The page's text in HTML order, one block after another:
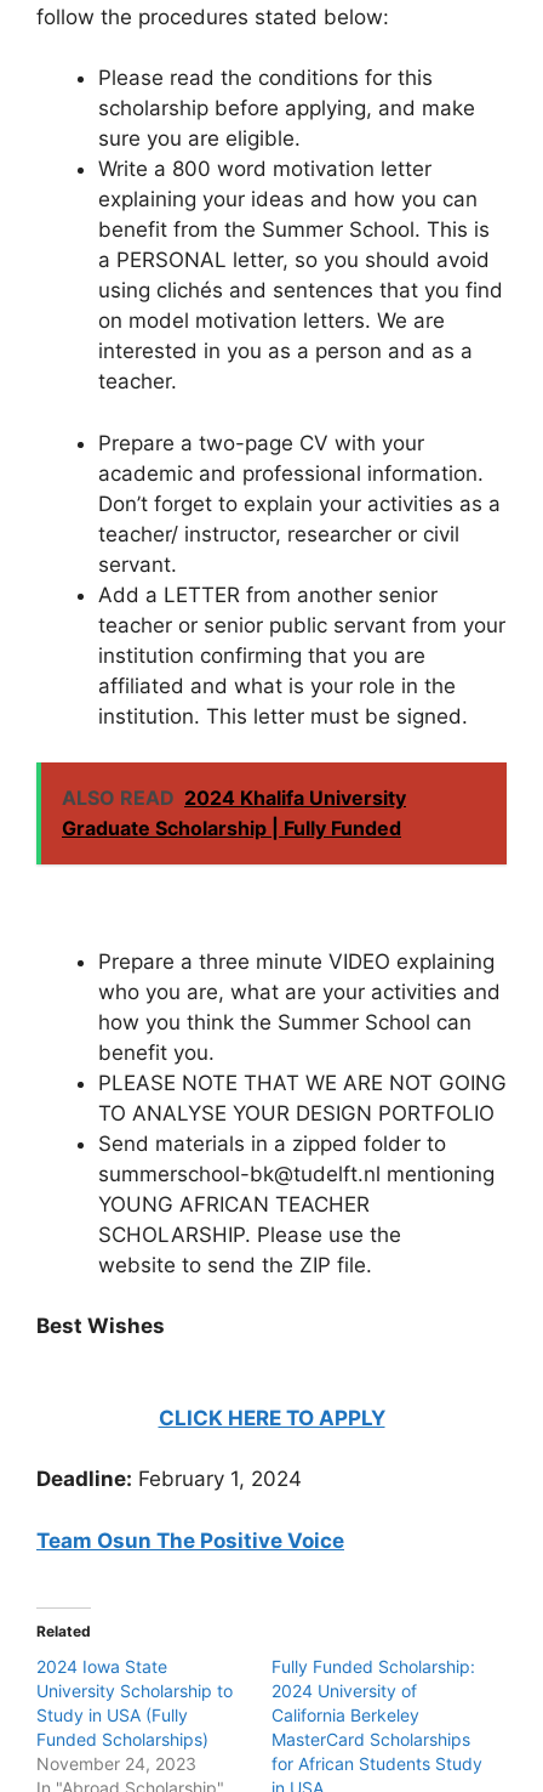
follow the procedures stated below:
Please read the conditions for this
scholarship before applying, and make
sure you are eligible.
Write a 800 word motivation letter
explaining your ideas and how you can
benefit from the Summer School. This is
a PERSONAL letter, so you should avoid
using clichés and sentences that you find
on model motivation letters. We are
interested in you as a person and as a
teacher.
Prepare a two-page CV with your
academic and professional information.
Don’t forget to explain your activities as a
teacher/ instructor, researcher or civil
servant.
Add a LETTER from another senior
teacher or senior public servant from your
institution confirming that you are
affiliated and what is your role in the
institution. This letter must be signed.
ALSO READ 2024 Khalifa University
Graduate Scholarship | Fully Funded
Prepare a three minute VIDEO explaining
who you are, what are your activities and
how you think the Summer School can
benefit you.
PLEASE NOTE THAT WE ARE NOT GOING
TO ANALYSE YOUR DESIGN PORTFOLIO
Send materials in a zipped folder to
summerschool-bk@tudelft.nl mentioning
YOUNG AFRICAN TEACHER
SCHOLARSHIP. Please use the
website to send the ZIP file.
Best Wishes
CLICK HERE TO APPLY
Deadline: February 1, 2024
Team Osun The Positive Voice
Related
2024 Iowa State
University Scholarship to
Study in USA (Fully
Funded Scholarships)
November 24, 2023
Fully Funded Scholarship:
2024 University of
California Berkeley
MasterCard Scholarships
for African Students Study